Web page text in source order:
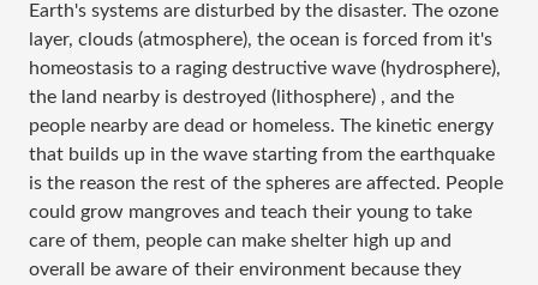
Earth's systems are disturbed by the disaster. The ozone
layer, clouds (atmosphere), the ocean is forced from it's
homeostasis to a raging destructive wave (hydrosphere),
the land nearby is destroyed (lithosphere) , and the
people nearby are dead or homeless. The kinetic energy
that builds up in the wave starting from the earthquake
is the reason the rest of the spheres are affected. People
could grow mangroves and teach their young to take
care of them, people can make shelter high up and
overall be aware of their environment because they